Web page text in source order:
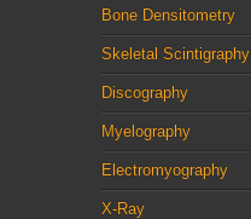
Bone Densitometry
Skeletal Scintigraphy
Discography
Myelography
Electromyography
X-Ray